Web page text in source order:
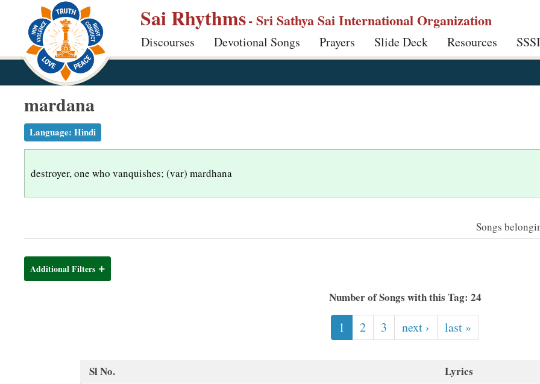
p
Sai Rhythms- Sri Sathya Sai International Organization
Discourses Devotional Songs Prayers Slide Deck Resources
mardana
Language: Hindi
destroyer, one who vanquishes; (var) mardhana
Songs
Additional Filters
Number of Songs with this Tag: 24
1 2 3 next › last »
Sl No. Lyrics